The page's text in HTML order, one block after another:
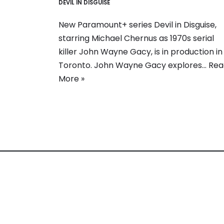
DEVIL IN DISGUISE
New Paramount+ series Devil in Disguise,
starring Michael Chernus as 1970s serial
killer John Wayne Gacy, is in production in
Toronto. John Wayne Gacy explores…
More »